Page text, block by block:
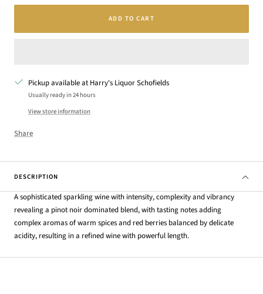
ADD TO CART
Pickup available at Harry's Liquor Schofields
Usually ready in 24 hours
View store information
Share
DESCRIPTION
A sophisticated sparkling wine with intensity, complexity and vibrancy
revealing a pinot noir dominated blend, with tasting notes adding
complex aromas of warm spices and red berries balanced by delicate
acidity, resulting in a refined wine with powerful length.